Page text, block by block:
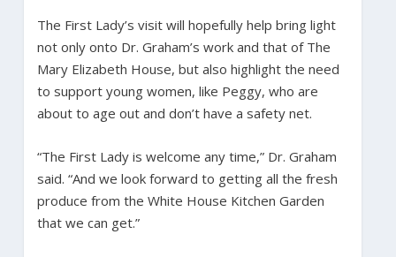
The First Lady’s visit will hopefully help bring light
not only onto Dr. Graham’s work and that of The
Mary Elizabeth House, but also highlight the need
to support young women, like Peggy, who are
about to age out and don’t have a safety net.
“The First Lady is welcome any time,” Dr. Graham
said. “And we look forward to getting all the fresh
produce from the White House Kitchen Garden
that we can get.”